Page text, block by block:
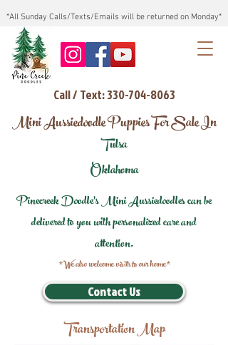
*All Sunday Calls/Texts/Emails will be returned on Monday*
Call / Text: 330-704-8063
Mini Aussiedoodle Puppies For Sale In
Tulsa
Oklahoma
Pinecreek Doodle's Mini Aussiedoodles can be
delivered to you with personalized care and
attention.
*We also welcome visits to our home*
Contact Us
Transportation Map